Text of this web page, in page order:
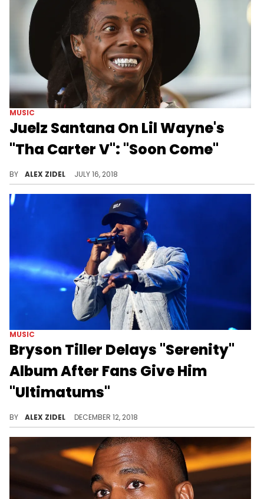
MUSIC
Juelz Santana On Lil Wayne's
"Tha Carter V": "Soon Come"
BY ALEX ZIDEL JULY 16, 2018
MUSIC
Bryson Tiller Delays "Serenity"
Album After Fans Give Him
"Ultimatums"
BY ALEX ZIDEL DECEMBER 12, 2018